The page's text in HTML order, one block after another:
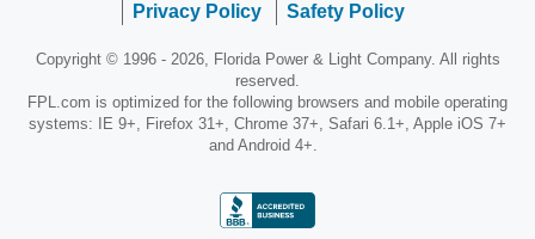
Privacy Policy
Safety Policy
Copyright © 1996 - 2026, Florida Power & Light Company. All rights
reserved.
FPL.com is optimized for the following browsers and mobile operating
systems: IE 9+, Firefox 31+, Chrome 37+, Safari 6.1+, Apple iOS 7+
and Android 4+.